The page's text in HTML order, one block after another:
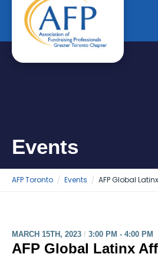
content
Events
AFP Toronto Events AFP Global
MARCH 15TH, 2023 / 3:00 PM - 4:00 PM
AFP Global Latinx